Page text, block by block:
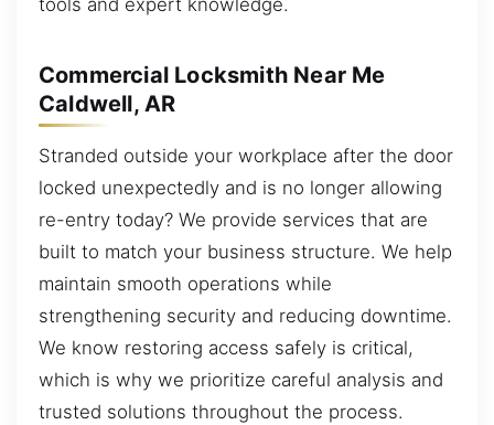
tools and expert knowledge.
Commercial Locksmith Near Me
Caldwell, AR
Stranded outside your workplace after the door
locked unexpectedly and is no longer allowing
re-entry today? We provide services that are
built to match your business structure. We help
maintain smooth operations while
strengthening security and reducing downtime.
We know restoring access safely is critical,
which is why we prioritize careful analysis and
trusted solutions throughout the process.